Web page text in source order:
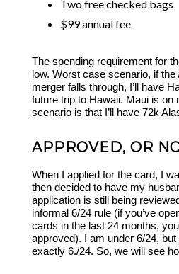
Two free checked bags
$99 annual fee
The spending requirement for
low. Worst case scenario, if
merger falls through, I’ll have
future trip to Hawaii. Maui is on
scenario is that I’ll have 72k
APPROVED, OR
When I applied for the card, I
then decided to have my
application is still being
informal 6/24 rule (if you’ve
cards in the last 24 months,
approved). I am under 6/24,
exactly 6./24. So, we will see